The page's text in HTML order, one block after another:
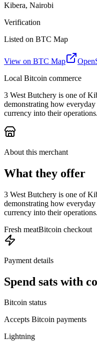
Kibera, Nairobi
Verification
Listed on BTC Map
View on BTC Map
Local Bitcoin commerce
3 West Butchery is one of
demonstrating how
currency into their operations.
About this merchant
What they offer
3 West Butchery is one of
demonstrating how
currency into their operations.
Fresh meatBitcoin checkout
Payment details
Spend sats with
Bitcoin status
Accepts Bitcoin payments
Lightning